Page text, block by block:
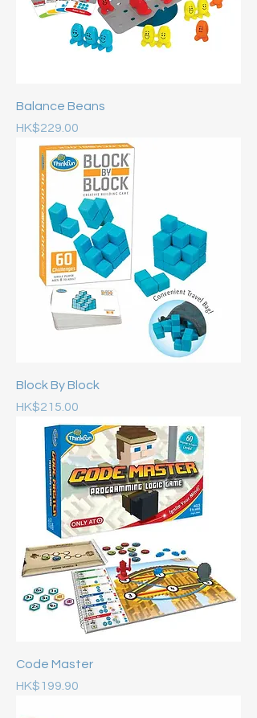
Balance Beans
Price
HK$229.00
Block By Block
Price
HK$215.00
Code Master
Price
HK$199.90